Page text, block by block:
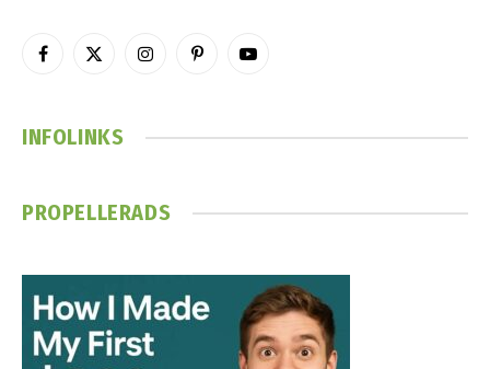
Facebook
X
InstagramPinterestYouTube
INFOLINKS
PROPELLERADS